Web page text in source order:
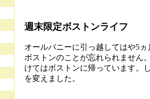
週末限定ボストンライフ
オールバニーに引っ越してはや5
ボストンのことが忘れられません
けてはボストンに帰っています。
を変えました。